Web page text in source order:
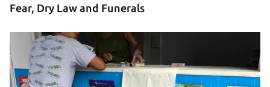
Fear, Dry Law and Funerals